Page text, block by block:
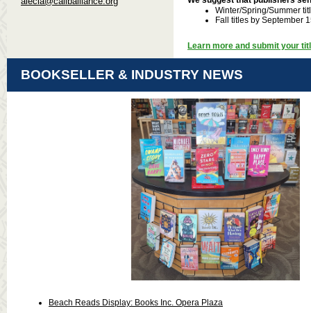
Winter/Spring/Summer
Fall titles by September
Learn more and submit your
BOOKSELLER & INDUSTRY NEWS
Beach Reads Display: Books Inc. Opera Plaza